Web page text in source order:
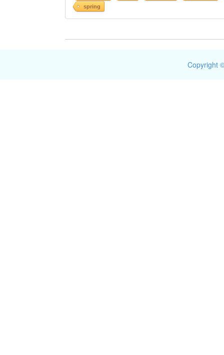
spring
Copyright